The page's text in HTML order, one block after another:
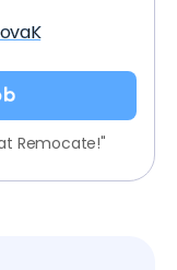
Remocate!"